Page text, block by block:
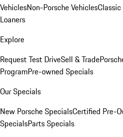
VehiclesNon-Porsche VehiclesClassic
Loaners
Explore
Request Test DriveSell & Trade
ProgramPre-owned Specials
Our Specials
New Porsche SpecialsCertified Pre-
SpecialsParts Specials